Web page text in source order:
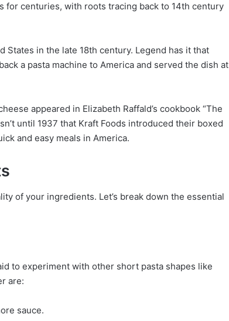
for centuries, with roots tracing back to 14th century
in the late 18th century. Legend has it that
a pasta machine to America and served the dish at
appeared in Elizabeth Raffald’s cookbook “The
until 1937 that Kraft Foods introduced their boxed
and easy meals in America.
of your ingredients. Let’s break down the essential
to experiment with other short pasta shapes like
are:
sauce.